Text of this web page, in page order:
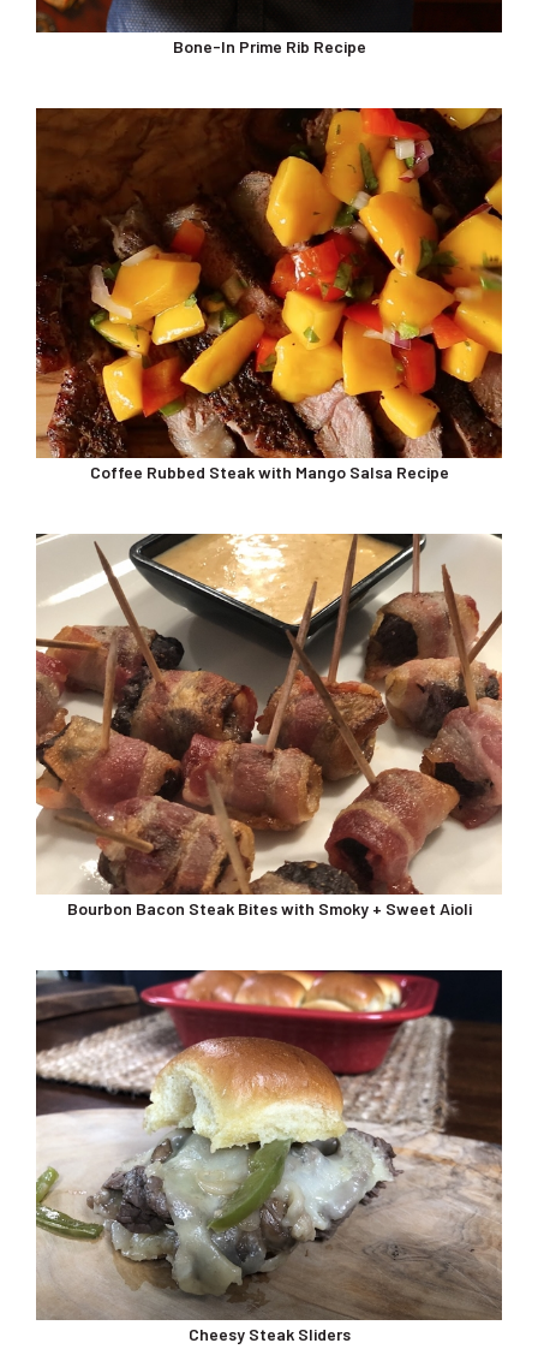
Bone-In Prime Rib Recipe
Coffee Rubbed Steak with Mango Salsa Recipe
Bourbon Bacon Steak Bites with Smoky + Sweet Aioli
Cheesy Steak Sliders